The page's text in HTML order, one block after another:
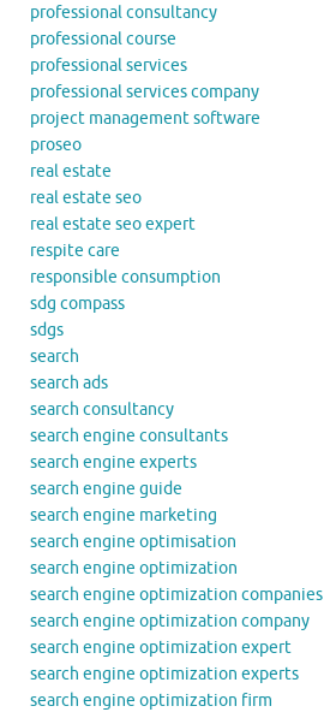
professional consultancy
professional course
professional services
professional services company
project management software
proseo
real estate
real estate seo
real estate seo expert
respite care
responsible consumption
sdg compass
sdgs
search
search ads
search consultancy
search engine consultants
search engine experts
search engine guide
search engine marketing
search engine optimisation
search engine optimization
search engine optimization companies
search engine optimization company
search engine optimization expert
search engine optimization experts
search engine optimization firm